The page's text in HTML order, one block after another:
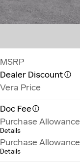
MSRP
Dealer Discount
Vera Price
Doc Fee
Purchase Allowance
Details
Purchase Allowance
Details